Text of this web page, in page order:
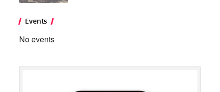
Events
No events